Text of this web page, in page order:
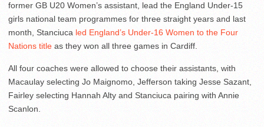
former GB U20 Women’s assistant, lead the England Under-15
girls national team programmes for three straight years and last
month, Stanciuca led England’s Under-16 Women to the Four
Nations title as they won all three games in Cardiff.
All four coaches were allowed to choose their assistants, with
Macaulay selecting Jo Maignomo, Jefferson taking Jesse Sazant,
Fairley selecting Hannah Alty and Stanciuca pairing with Annie
Scanlon.